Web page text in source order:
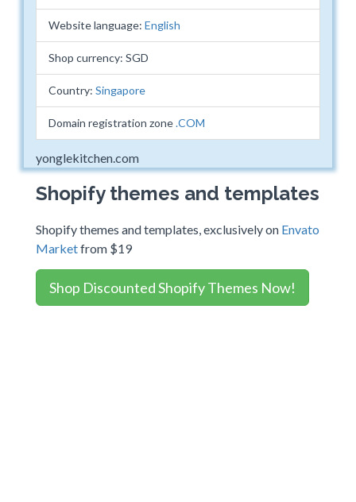
Website language: English
Shop currency: SGD
Country: Singapore
Domain registration zone.COM
yonglekitchen.com
Shopify themes and templates
Shopify themes and templates, exclusively on Envato
Marketfrom $19
Shop Discounted Shopify Themes Now!